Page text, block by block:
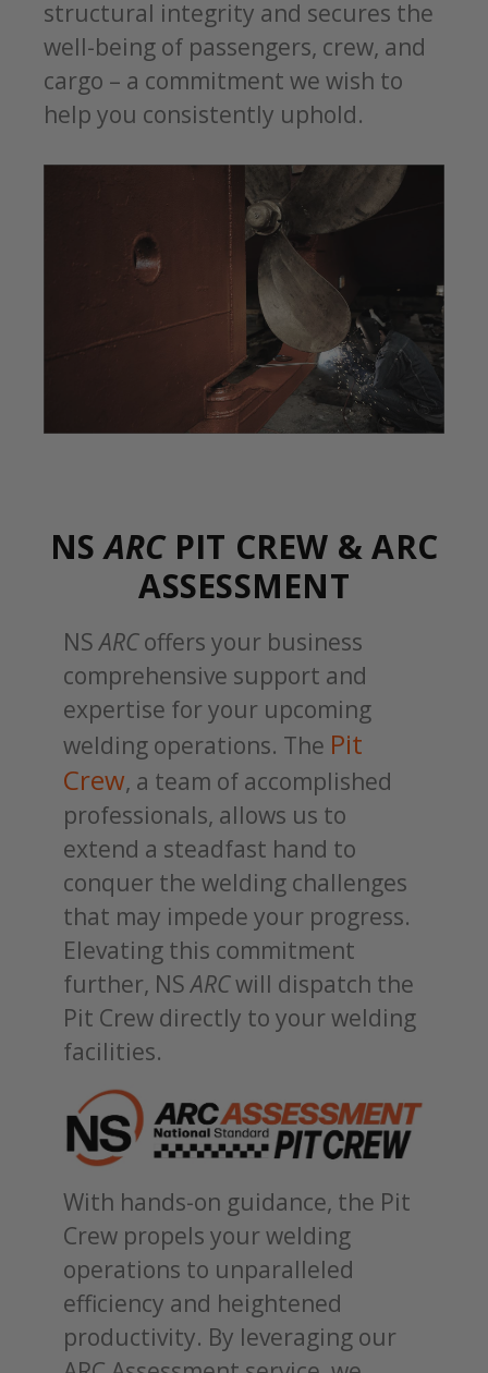
structural integrity and secures the
well-being of passengers, crew, and
cargo – a commitment we wish to
help you consistently uphold.
NSARCPIT CREW & ARC
ASSESSMENT
NSARCoffers your business
comprehensive support and
expertise for your upcoming
welding operations. The Pit
Crew, a team of accomplished
professionals, allows us to
extend a steadfast hand to
conquer the welding challenges
that may impede your progress.
Elevating this commitment
further, NSARCwill dispatch the
Pit Crew directly to your welding
facilities.
With hands-on guidance, the Pit
Crew propels your welding
operations to unparalleled
efficiency and heightened
productivity. By leveraging our